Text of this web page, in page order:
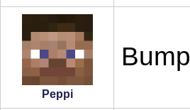
Peppi
Bump